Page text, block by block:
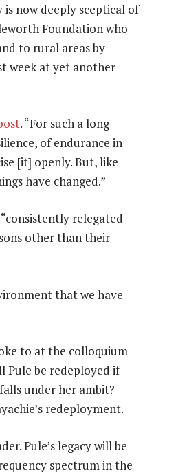
is now deeply sceptical of
Foundation who
to rural areas by
week at yet another
. “For such a long
of endurance in
[it] openly. But, like
have changed.”
relegated
other than their
that we have
to at the colloquium
Pule be redeployed if
under her ambit?
redeployment.
Pule’s legacy will be
spectrum in the